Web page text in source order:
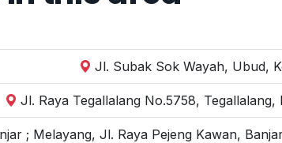
Jl. Subak Sok Wayah, Ubud,
Jl. Raya Tegallalang No.5758,
; Melayang, Jl. Raya Pejeng Kawan,